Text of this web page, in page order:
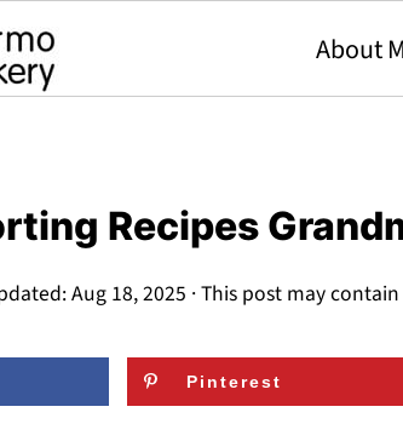
About
Recipes
Aug 18, 2025 · This post may
Pinterest